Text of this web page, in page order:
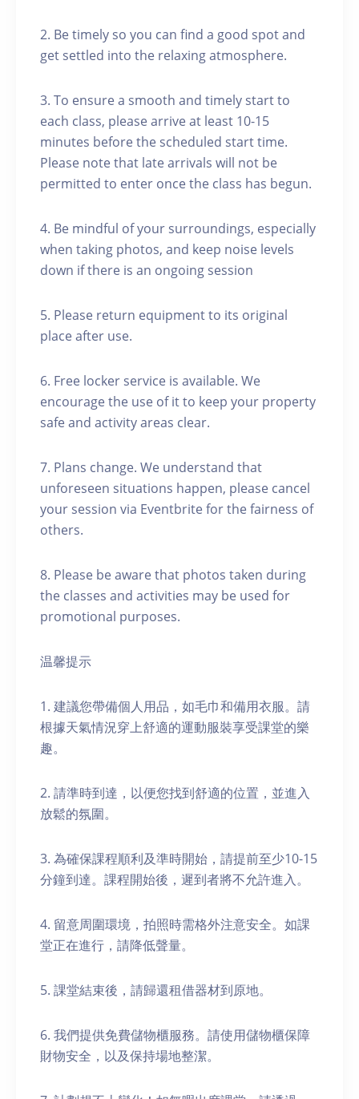
2. Be timely so you can find a good spot and
get settled into the relaxing atmosphere.
3. To ensure a smooth and timely start to
each class, please arrive at least 10-15
minutes before the scheduled start time.
Please note that late arrivals will not be
permitted to enter once the class has begun.
4. Be mindful of your surroundings, especially
when taking photos, and keep noise levels
down if there is an ongoing session
5. Please return equipment to its original
place after use.
6. Free locker service is available. We
encourage the use of it to keep your property
safe and activity areas clear.
7. Plans change. We understand that
unforeseen situations happen, please cancel
your session via Eventbrite for the fairness of
others.
8. Please be aware that photos taken during
the classes and activities may be used for
promotional purposes.
温馨提示
1. 建議您帶備個人用品，如毛巾和備用衣服。請
根據天氣情況穿上舒適的運動服裝享受課堂的樂
趣。
2. 請準時到達，以便您找到舒適的位置，並進入
放鬆的氛圍。
3. 為確保課程順利及準時開始，請提前至少10-15
分鐘到達。課程開始後，遲到者將不允許進入。
4. 留意周圍環境，拍照時需格外注意安全。如課
堂正在進行，請降低聲量。
5. 課堂結束後，請歸還租借器材到原地。
6. 我們提供免費儲物櫃服務。請使用儲物櫃保障
財物安全，以及保持場地整潔。